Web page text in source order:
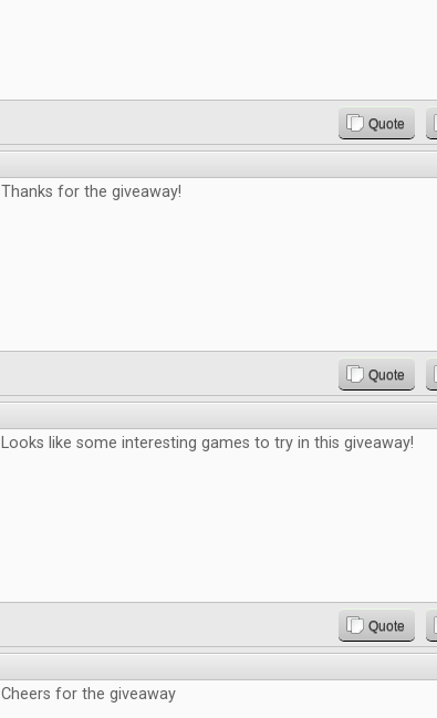
Quote
Thanks for the giveaway!
Quote
Looks like some interesting games to try in this giveaway!
Quote
Cheers for the giveaway